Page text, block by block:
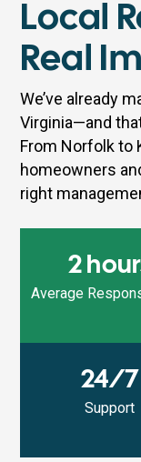
Local
Real
We’ve already
Virginia—and
From Norfolk to
homeowners
right
2
Average
24/7
Support